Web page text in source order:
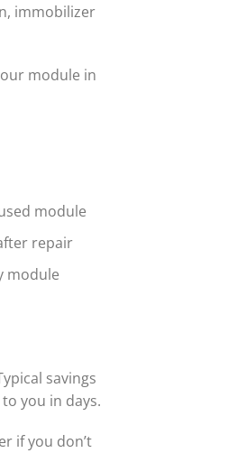
immobilizer
module in
module
repair
module
savings
you in days.
if you don’t